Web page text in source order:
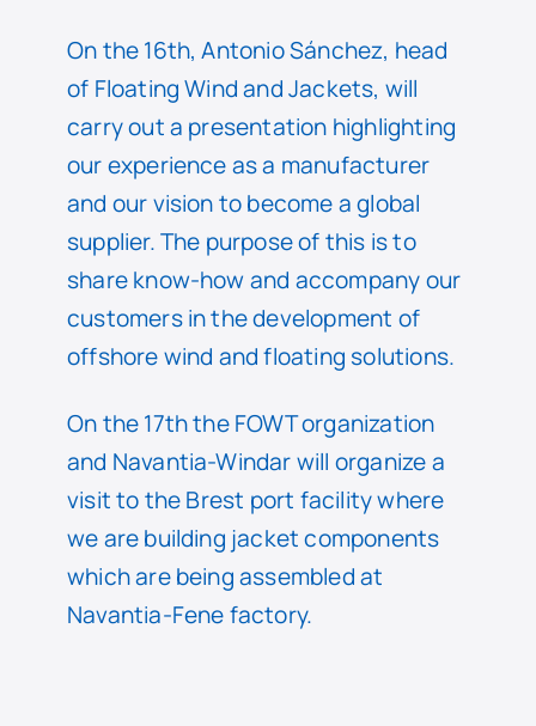
On the 16th, Antonio Sánchez, head
of Floating Wind and Jackets, will
carry out a presentation highlighting
our experience as a manufacturer
and our vision to become a global
supplier. The purpose of this is to
share know-how and accompany our
customers in the development of
offshore wind and floating solutions.
On the 17th the FOWT organization
and Navantia-Windar will organize a
visit to the Brest port facility where
we are building jacket components
which are being assembled at
Navantia-Fene factory.